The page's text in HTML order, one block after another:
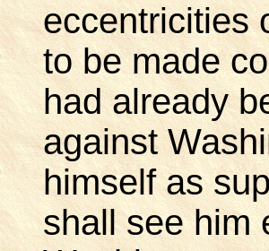
eccentricities
to be made
had already
against
himself as
shall see him